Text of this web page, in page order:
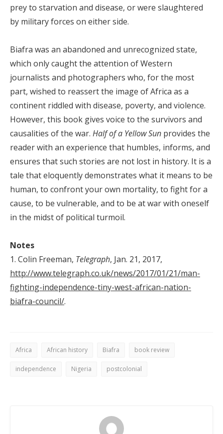
prey to starvation and disease, or were slaughtered
by military forces on either side.
Biafra was an abandoned and unrecognized state,
which only caught the attention of Western
journalists and photographers who, for the most
part, wished to reassert the image of Africa as a
continent riddled with disease, poverty, and violence.
However, this book gives voice to the survivors and
causalities of the war. Half of a Yellow Sun provides the
reader with an experience that humbles, informs, and
ensures that such stories are not lost in history. It is a
tale that eloquently demonstrates what it means to be
human, to confront your own mortality, to fight for a
cause, to be vulnerable, and to be at war with oneself
in the midst of political turmoil.
Notes
1. Colin Freeman, Telegraph, Jan. 21, 2017,
http://www.telegraph.co.uk/news/2017/01/21/man-
fighting-independence-tiny-west-african-nation-
biafra-council/.
Africa African history Biafra book review
independence Nigeria postcolonial